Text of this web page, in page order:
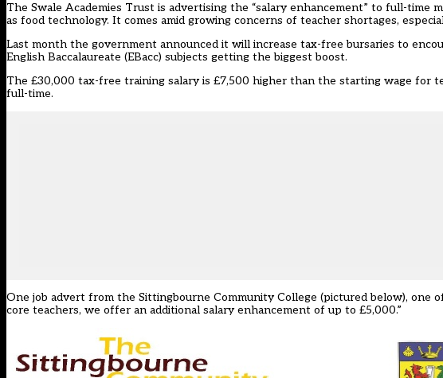
The Swale Academies Trust is advertising the “salary enhancement” to full-
as food technology. It comes amid growing concerns of teacher shortages,
Last month the government announced it will increase tax-free bursaries to
English Baccalaureate (EBacc) subjects getting the biggest boost.
The £30,000 tax-free training salary is £7,500 higher than the starting wage for
full-time.
One job advert from the Sittingbourne Community College (pictured below), one
core teachers, we offer an additional salary enhancement of up to £5,000.”